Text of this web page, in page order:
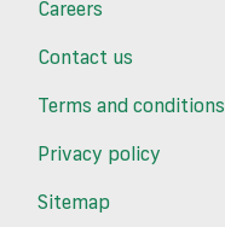
Careers
Contact us
Terms and conditions
Privacy policy
Sitemap